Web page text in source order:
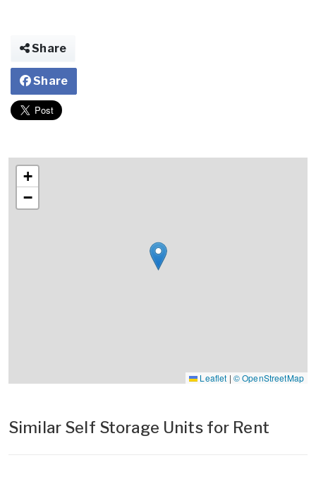
Share
Share
+
−
Leaflet | © OpenStreetMap
Similar Self Storage Units for Rent